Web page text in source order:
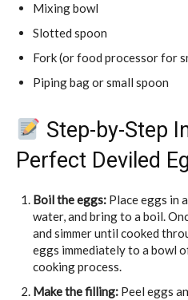
Mixing bowl
Slotted spoon
Fork (or food processor for
Piping bag or small spoon
Step-by-Step
Perfect Deviled
Boil the eggs: Place eggs in
water, and bring to a boil.
and simmer until cooked
eggs immediately to a bowl
cooking process.
Make the filling: Peel eggs